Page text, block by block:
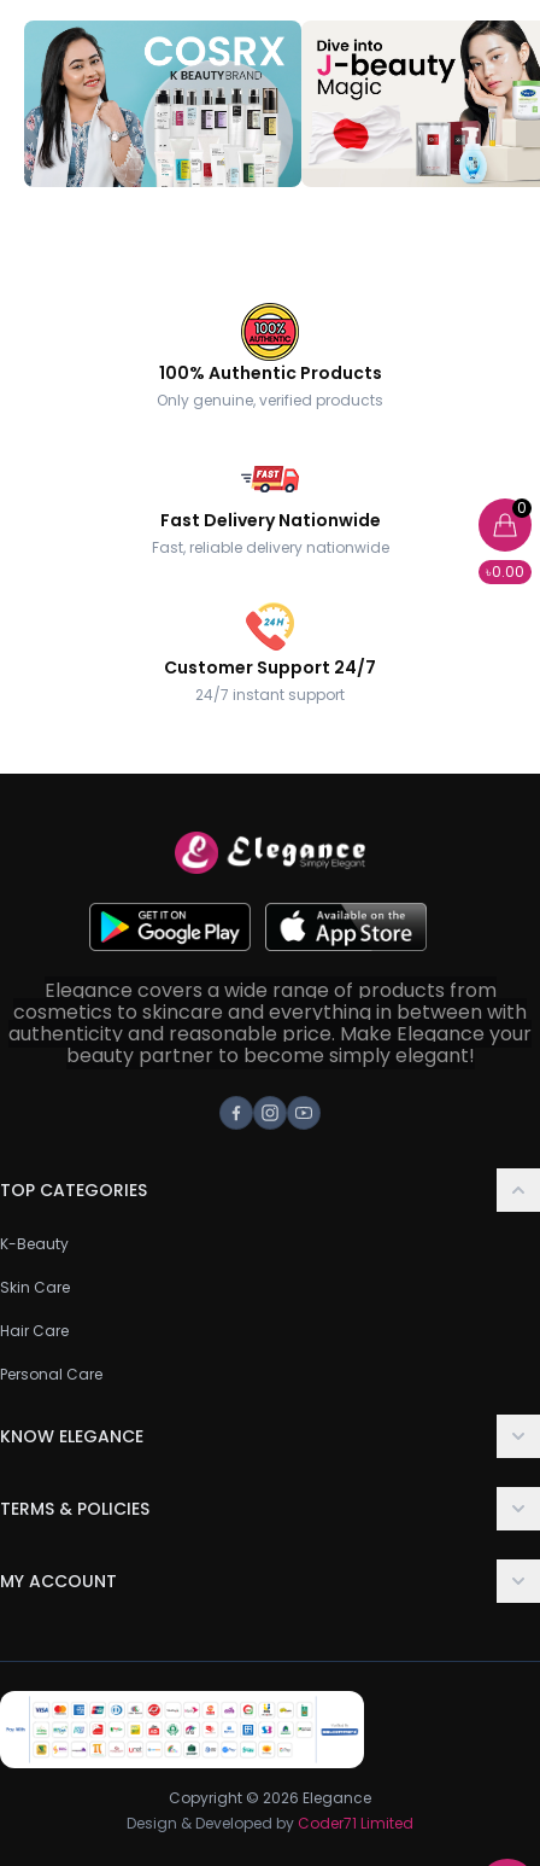
0
৳0.00
100% Authentic Products
Only genuine, verified products
Fast Delivery Nationwide
Fast, reliable delivery nationwide
Customer Support 24/7
24/7 instant support
Elegance covers a wide range of products from
cosmetics to skincare and everything in between with
authenticity and reasonable price. Make Elegance your
beauty partner to become simply elegant!
Facebook
Instagram
Youtube
TOP CATEGORIES
K-Beauty
Skin Care
Hair Care
Personal Care
KNOW ELEGANCE
FAQ
TERMS & POLICIES
Privacy Policy
Return & Refund Policy
MY ACCOUNT
My Wishlist
Track Order
Copyright © 2026 Elegance
Design & Developed by Coder71 Limited